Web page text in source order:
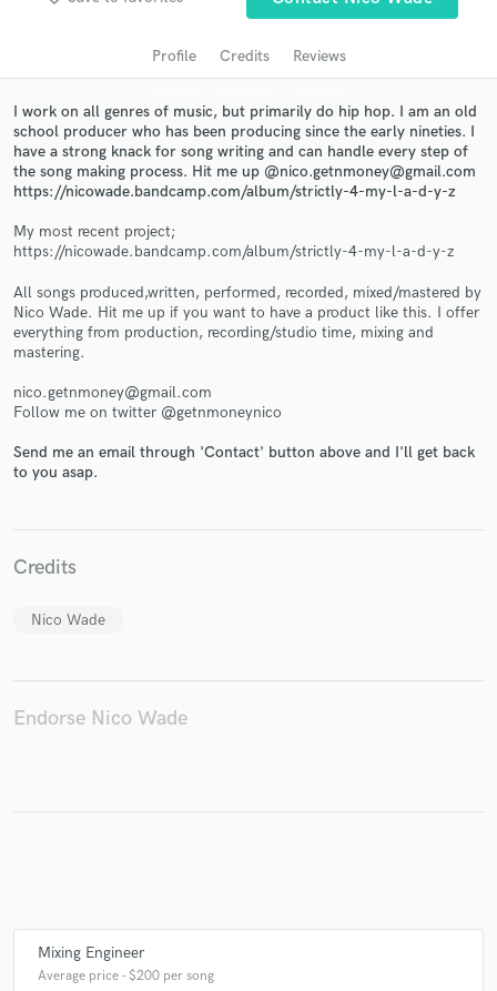
Profile Credits Reviews
I work on all genres of music, but primarily do hip hop. I am an old
school producer who has been producing since the early nineties. I
have a strong knack for song writing and can handle every step of
the song making process. Hit me up @nico.getnmoney@gmail.com
https://nicowade.bandcamp.com/album/strictly-4-my-l-a-d-y-z
My most recent project;
https://nicowade.bandcamp.com/album/strictly-4-my-l-a-d-y-z
All songs produced,written, performed, recorded, mixed/mastered by
Nico Wade. Hit me up if you want to have a product like this. I offer
everything from production, recording/studio time, mixing and
mastering.
nico.getnmoney@gmail.com
Follow me on twitter @getnmoneynico
Send me an email through 'Contact' button above and I'll get back
to you asap.
Credits
Nico Wade
Endorse Nico Wade
Mixing Engineer
Average price - $200 per song
audio samples and verified reviews of top pros.
Contact pros directly with your project details
and receive handcrafted proposals and budgets